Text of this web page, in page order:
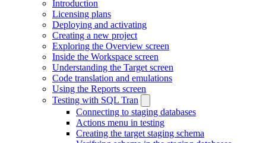
Introduction
Licensing plans
Deploying and activating
Creating a new project
Exploring the Overview screen
Inside the Workspace screen
Understanding the Target screen
Code translation and emulations
Using the Reports screen
Testing with SQL Tran
Connecting to staging databases
Actions menu in testing
Creating the target staging schema